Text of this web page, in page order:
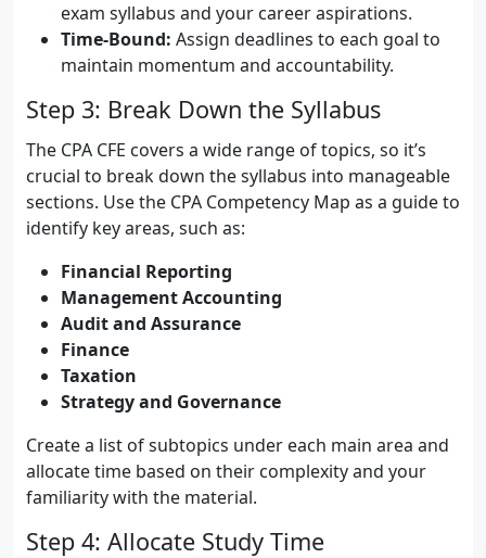
exam syllabus and your career aspirations.
Time-Bound: Assign deadlines to each goal to
maintain momentum and accountability.
Step 3: Break Down the Syllabus
The CPA CFE covers a wide range of topics, so it’s
crucial to break down the syllabus into manageable
sections. Use the CPA Competency Map as a guide to
identify key areas, such as:
Financial Reporting
Management Accounting
Audit and Assurance
Finance
Taxation
Strategy and Governance
Create a list of subtopics under each main area and
allocate time based on their complexity and your
familiarity with the material.
Step 4: Allocate Study Time